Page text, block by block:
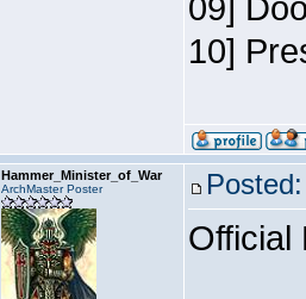
09]
10]
Hammer_Minister_of_War
ArchMaster Poster
Official